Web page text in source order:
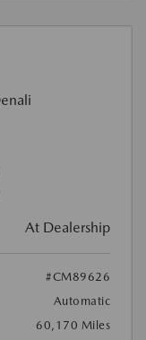
At Dealership
#CM89626
Automatic
60,170 Miles